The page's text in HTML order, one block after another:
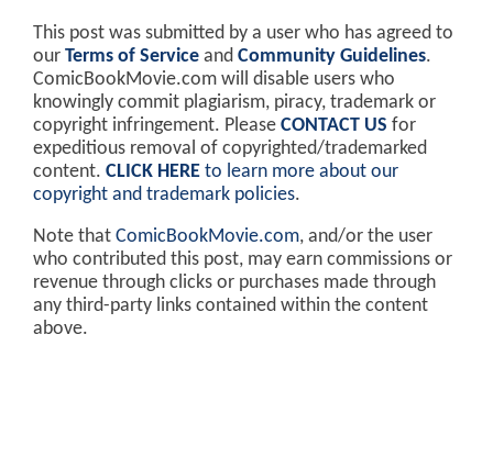
This post was submitted by a user who has agreed to
our Terms of Service and Community Guidelines.
ComicBookMovie.com will disable users who
knowingly commit plagiarism, piracy, trademark or
copyright infringement. Please CONTACT US for
expeditious removal of copyrighted/trademarked
content. CLICK HERE to learn more about our
copyright and trademark policies.
Note that ComicBookMovie.com, and/or the user
who contributed this post, may earn commissions or
revenue through clicks or purchases made through
any third-party links contained within the content
above.